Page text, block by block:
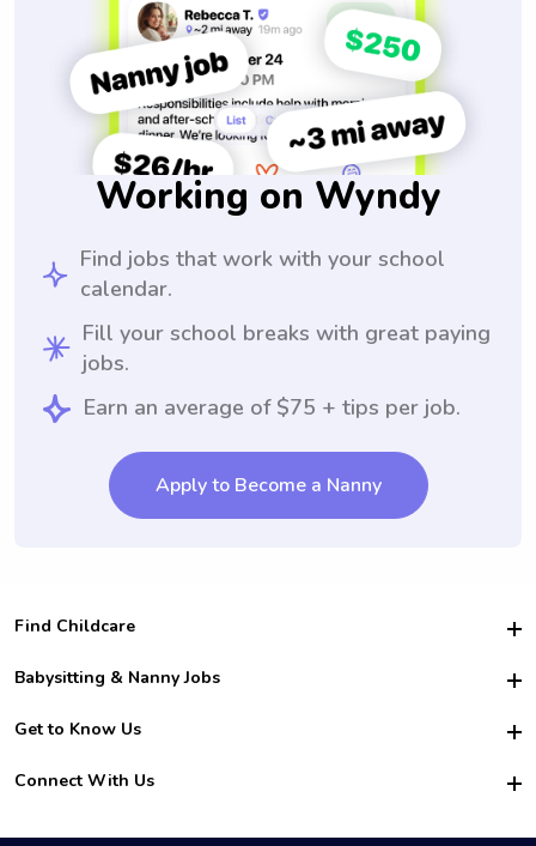
Working on Wyndy
Find jobs that work with your school
calendar.
Fill your school breaks with great paying
jobs.
Earn an average of $75 + tips per job.
Apply to Become a Nanny
Find Childcare
Hire College Babysitters
For Employers
For Churches
Babysitting & Nanny Jobs
Become a Sitter
Family Interview Tips
College Nanny Jobs
Get to Know Us
Safety
How it Works
Connect With Us